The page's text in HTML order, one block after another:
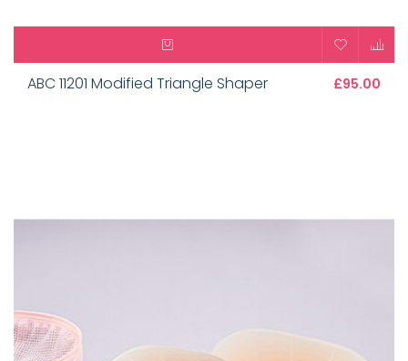
ABC 11201 Modified Triangle Shaper £95.00